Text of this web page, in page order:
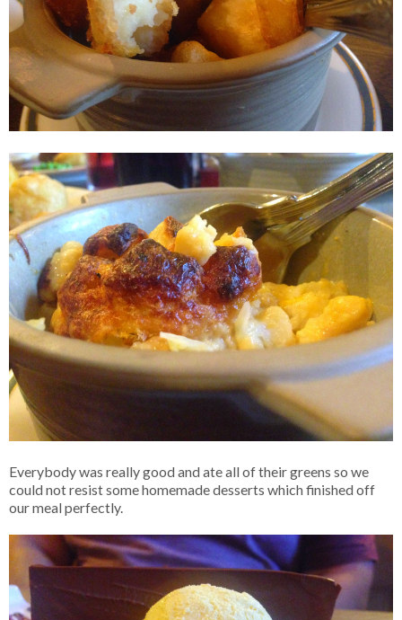
Everybody was really good and ate all of their greens so we
could not resist some homemade desserts which finished off
our meal perfectly.